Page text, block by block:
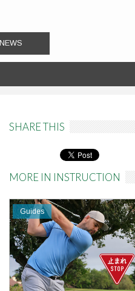
NEWS
SHARE THIS
Pinterest
MORE IN INSTRUCTION
Guides